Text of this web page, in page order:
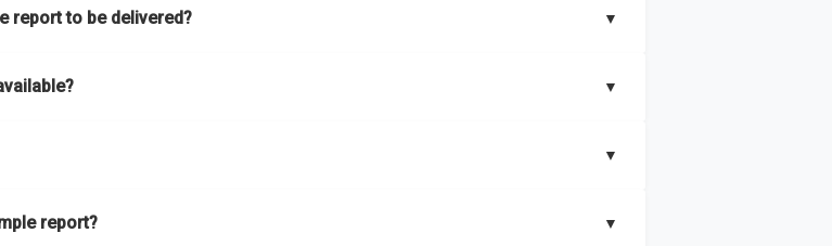
report to be delivered? ▼
▼
▼
report? ▼